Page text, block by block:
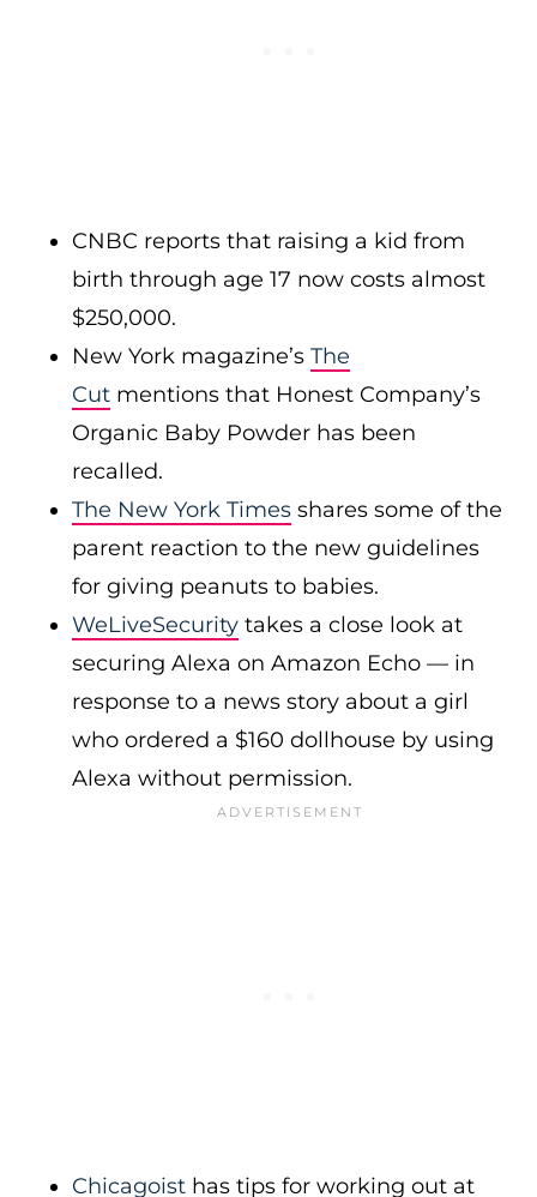
CNBC reports that raising a kid from
birth through age 17 now costs almost
$250,000.
New York magazine’s The
Cut mentions that Honest Company’s
Organic Baby Powder has been
recalled.
The New York Times shares some of the
parent reaction to the new guidelines
for giving peanuts to babies.
WeLiveSecurity takes a close look at
securing Alexa on Amazon Echo — in
response to a news story about a girl
who ordered a $160 dollhouse by using
Alexa without permission.
Chicagoist has tips for working out at